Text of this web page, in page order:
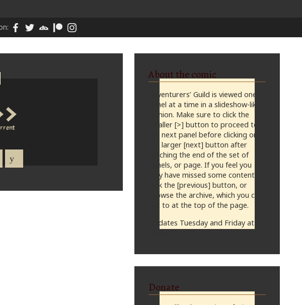
About the comic
Adventurers’ Guild is viewed one
panel at a time in a slideshow-like
fashion. Make sure to click the
smaller [>] button to proceed to
the next panel before clicking on
the larger [next] button after
reaching the end of the set of
panels, or page. If you feel you
may have missed some content,
click the [previous] button, or
browse the archive, which you can
get to at the top of the page.
Updates Tuesday and Friday at
Donate